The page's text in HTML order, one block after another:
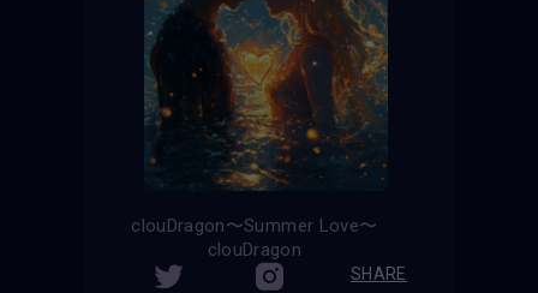
clouDragon〜Summer Love〜
clouDragon
SHARE